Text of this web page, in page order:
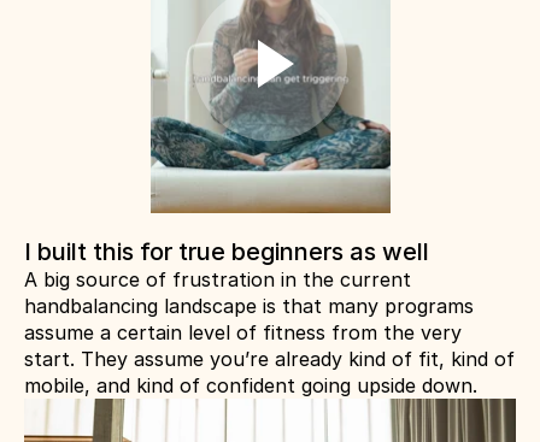
I built this for true beginners as well
A big source of frustration in the current
handbalancing landscape is that many programs
assume a certain level of fitness from the very
start. They assume you’re already kind of fit, kind of
mobile, and kind of confident going upside down.